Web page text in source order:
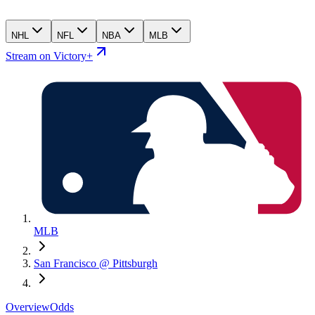
NHL NFL NBA MLB
Stream on Victory+
MLB
San Francisco @ Pittsburgh
OverviewOdds